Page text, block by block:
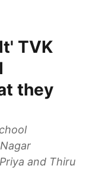
TVK
they
and Thiru